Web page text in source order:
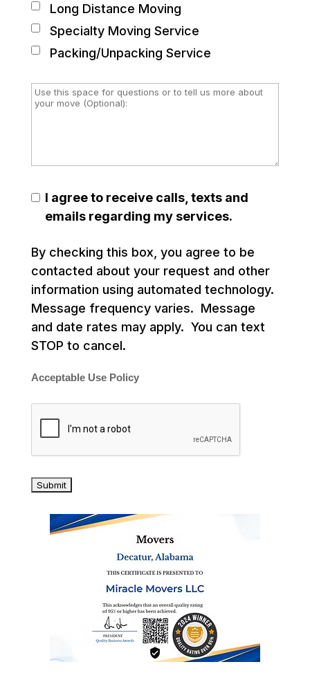
Long Distance Moving
Specialty Moving Service
Packing/Unpacking Service
I agree to receive calls, texts and
emails regarding my services.
By checking this box, you agree to be
contacted about your request and other
information using automated technology.
Message frequency varies. Message
and date rates may apply. You can text
STOP to cancel.
Acceptable Use Policy